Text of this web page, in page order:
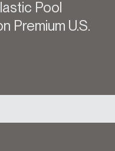
Pool
Premium U.S.